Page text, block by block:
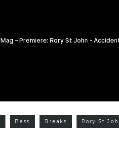
Bass Breaks Rory St